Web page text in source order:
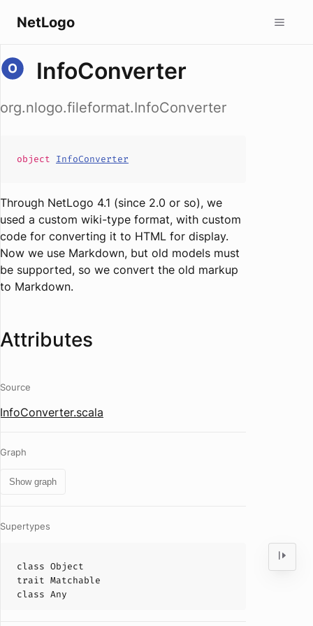
NetLogo
InfoConverter
org.nlogo.fileformat.InfoConverter
object InfoConverter
Through NetLogo 4.1 (since 2.0 or so), we
used a custom wiki-type format, with custom
code for converting it to HTML for display.
Now we use Markdown, but old models must
be supported, so we convert the old markup
to Markdown.
Attributes
Source
InfoConverter.scala
Graph
Show graph
Supertypes
class Object
trait Matchable
class Any